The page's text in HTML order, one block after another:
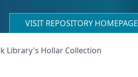
VISIT REPOSITORY HOMEPAGE
Library's Hollar Collection